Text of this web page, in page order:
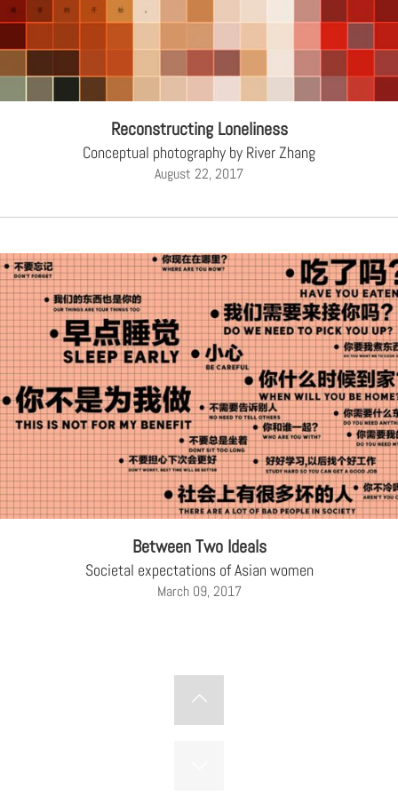
Reconstructing Loneliness
Conceptual photography by River Zhang
August 22, 2017
Between Two Ideals
Societal expectations of Asian women
March 09, 2017